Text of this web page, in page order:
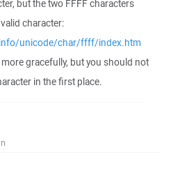
but the two FFFF characters
character:
unicode/char/ffff/index.htm
gracefully, but you should not
in the first place.